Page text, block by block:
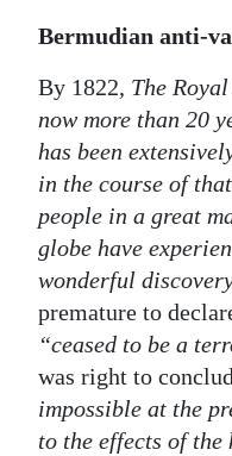
Bermudian anti-
By 1822, The
now more than 20
has been
in the course of
people in a great
globe have
wonderful
premature to
“ceased to be a
was right to
impossible at the
to the effects of the